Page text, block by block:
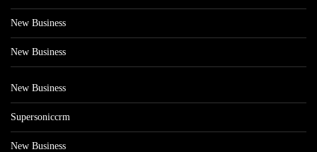
New Business
New Business
New Business
Supersoniccrm
New Business